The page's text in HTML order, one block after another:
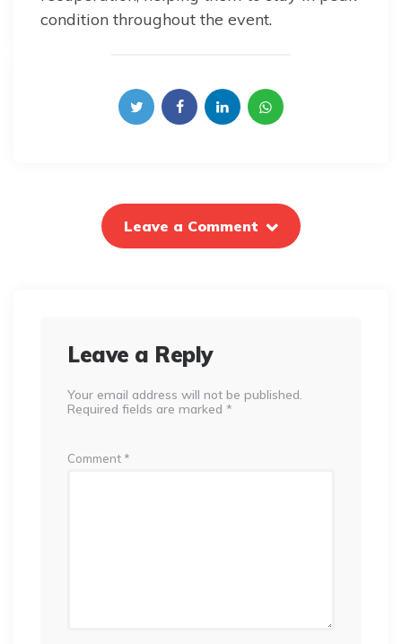
condition throughout the event.
Leave a Comment
Leave a Reply
Your email address will not be published.
Required fields are marked *
Comment *